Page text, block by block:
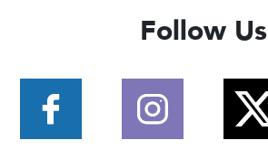
Follow Us